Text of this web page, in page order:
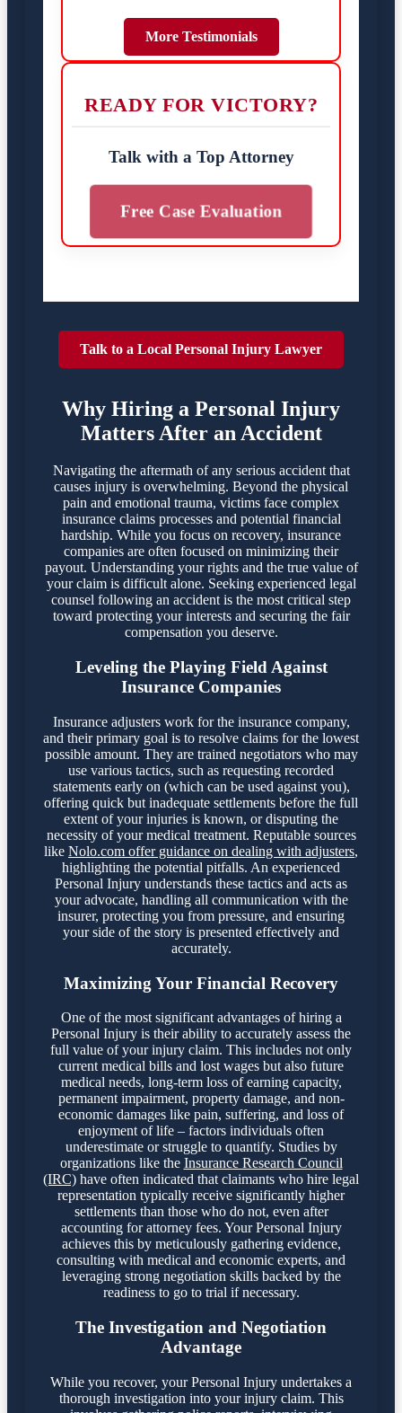
More Testimonials
READY FOR VICTORY?
Talk with a Top Attorney
Free Case Evaluation
Talk to a Local Personal Injury Lawyer
Why Hiring a Personal Injury
Matters After an Accident
Navigating the aftermath of any serious accident that
causes injury is overwhelming. Beyond the physical
pain and emotional trauma, victims face complex
insurance claims processes and potential financial
hardship. While you focus on recovery, insurance
companies are often focused on minimizing their
payout. Understanding your rights and the true value of
your claim is difficult alone. Seeking experienced legal
counsel following an accident is the most critical step
toward protecting your interests and securing the fair
compensation you deserve.
Leveling the Playing Field Against
Insurance Companies
Insurance adjusters work for the insurance company,
and their primary goal is to resolve claims for the lowest
possible amount. They are trained negotiators who may
use various tactics, such as requesting recorded
statements early on (which can be used against you),
offering quick but inadequate settlements before the full
extent of your injuries is known, or disputing the
necessity of your medical treatment. Reputable sources
like Nolo.com offer guidance on dealing with adjusters,
highlighting the potential pitfalls. An experienced
Personal Injury understands these tactics and acts as
your advocate, handling all communication with the
insurer, protecting you from pressure, and ensuring
your side of the story is presented effectively and
accurately.
Maximizing Your Financial Recovery
One of the most significant advantages of hiring a
Personal Injury is their ability to accurately assess the
full value of your injury claim. This includes not only
current medical bills and lost wages but also future
medical needs, long-term loss of earning capacity,
permanent impairment, property damage, and non-
economic damages like pain, suffering, and loss of
enjoyment of life – factors individuals often
underestimate or struggle to quantify. Studies by
organizations like the Insurance Research Council
(IRC) have often indicated that claimants who hire legal
representation typically receive significantly higher
settlements than those who do not, even after
accounting for attorney fees. Your Personal Injury
achieves this by meticulously gathering evidence,
consulting with medical and economic experts, and
leveraging strong negotiation skills backed by the
readiness to go to trial if necessary.
The Investigation and Negotiation
Advantage
While you recover, your Personal Injury undertakes a
thorough investigation into your injury claim. This